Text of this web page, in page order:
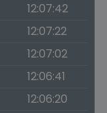
12:07:42
12:07:22
12:07:02
12:06:41
12:06:20